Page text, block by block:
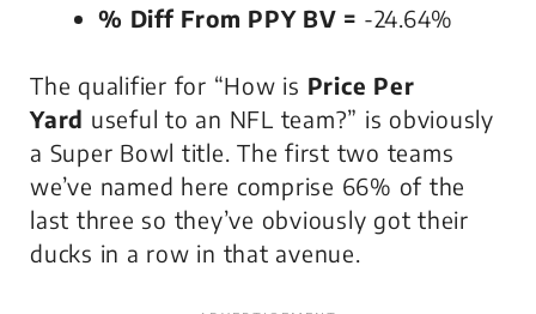
% Diff From PPY BV = -24.64%
The qualifier for “How is Price Per
Yard useful to an NFL team?” is obviously
a Super Bowl title. The first two teams
we’ve named here comprise 66% of the
last three so they’ve obviously got their
ducks in a row in that avenue.